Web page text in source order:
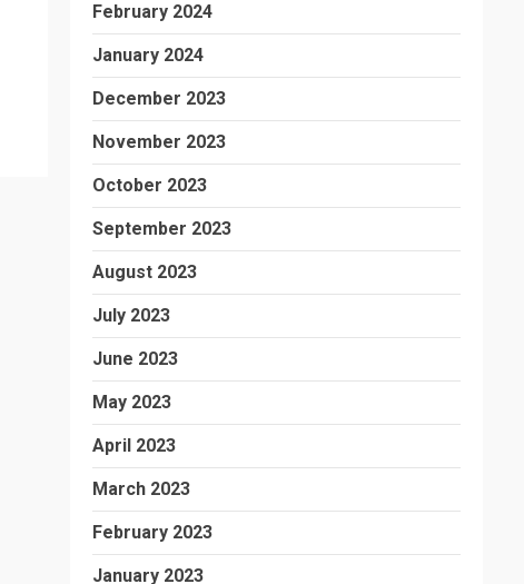
February 2024
January 2024
December 2023
November 2023
October 2023
September 2023
August 2023
July 2023
June 2023
May 2023
April 2023
March 2023
February 2023
January 2023